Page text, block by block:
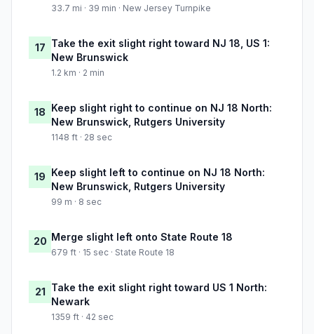
33.7 mi · 39 min · New Jersey Turnpike
17 Take the exit slight right toward NJ 18, US 1:
New Brunswick
1.2 km · 2 min
18 Keep slight right to continue on NJ 18 North:
New Brunswick, Rutgers University
1148 ft · 28 sec
19 Keep slight left to continue on NJ 18 North:
New Brunswick, Rutgers University
99 m · 8 sec
20 Merge slight left onto State Route 18
679 ft · 15 sec · State Route 18
21 Take the exit slight right toward US 1 North:
Newark
1359 ft · 42 sec